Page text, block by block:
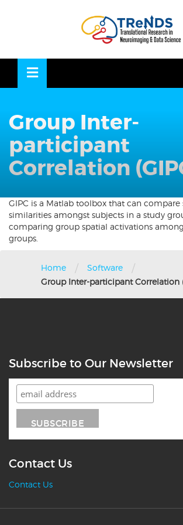
Group Inter-
participant
Correlation
GIPC is a Matlab toolbox that can
similarities amongst subjects in a study
comparing group spatial activations
groups.
Home / Software /
Group Inter-participant Correlation
Subscribe to Our Newsletter
Contact Us
Contact Us